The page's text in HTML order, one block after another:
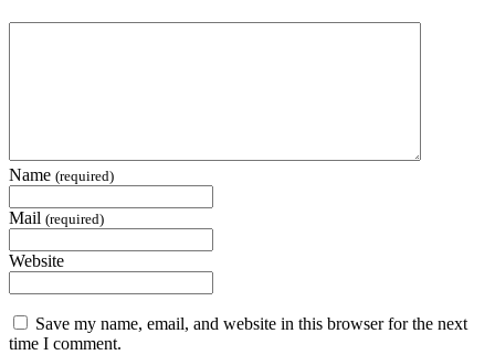
Name (required)
Mail (required)
Website
Save my name, email, and website in this browser for the next
time I comment.